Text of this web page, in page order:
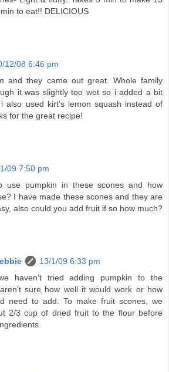
to eat!! DELICIOUS
12/08 6:46 pm
and they came out great. Whole family
it was slightly too wet so i added a bit
also used kirt's lemon squash instead of
for the great recipe!
09 7:50 pm
use pumpkin in these scones and how
I have made these scones and they are
also could you add fruit if so how much?
13/1/09 6:33 pm
haven't tried adding pumpkin to the
sure how well it would work or how
need to add. To make fruit scones, we
2/3 cup of dried fruit to the flour before